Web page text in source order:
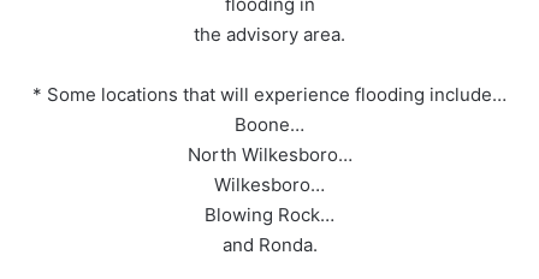
the advisory area.
* Some locations that will experience flooding include…
Boone…
North Wilkesboro…
Wilkesboro…
Blowing Rock…
and Ronda.